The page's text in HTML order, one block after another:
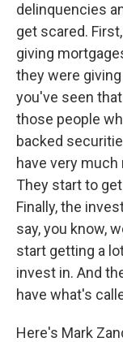
delinquencies
get scared.
giving
they were
you've seen
those people
backed
have very
They start to
Finally, the
say, you know,
start getting a
invest in. And
have what's
Here's Mark